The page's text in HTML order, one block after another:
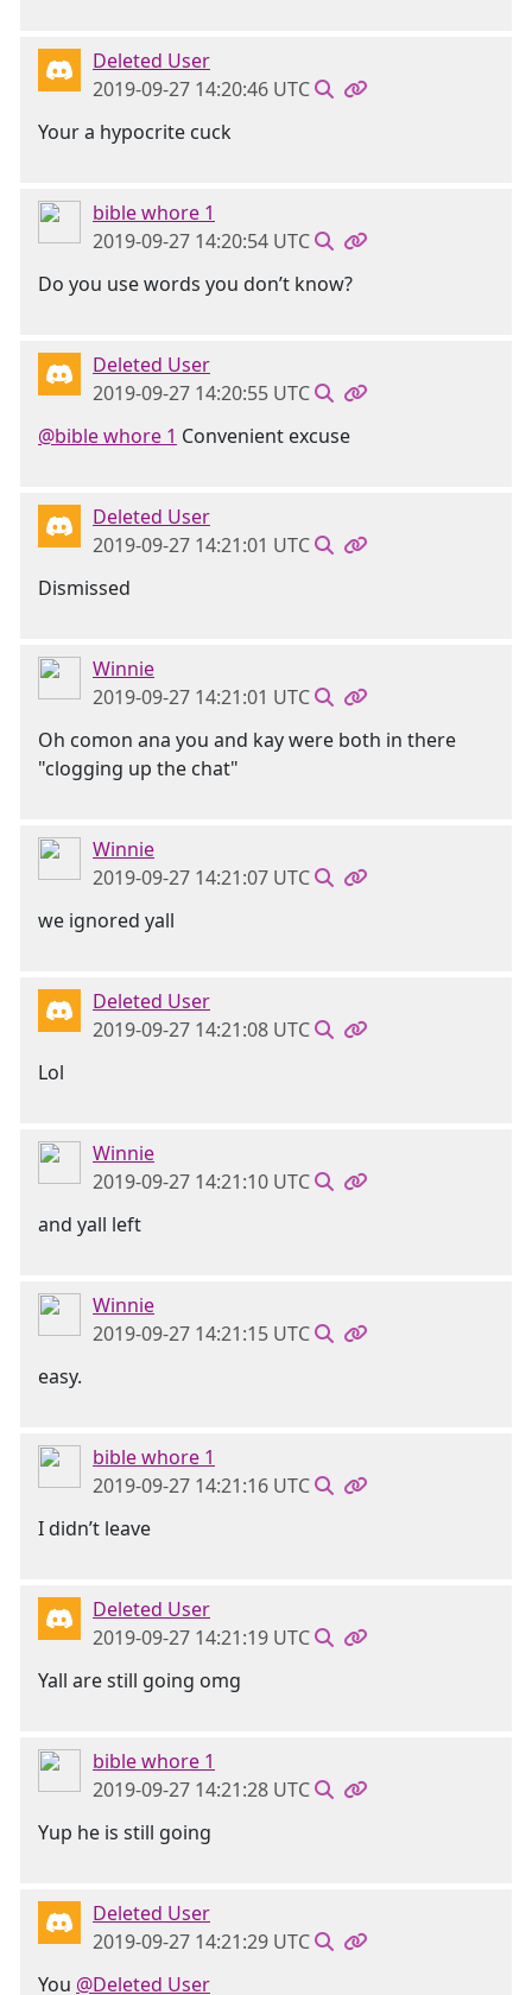
Deleted User
2019-09-27 14:20:46 UTC
Your a hypocrite cuck
bible whore 1
2019-09-27 14:20:54 UTC
Do you use words you don’t know?
Deleted User
2019-09-27 14:20:55 UTC
@bible whore 1 Convenient excuse
Deleted User
2019-09-27 14:21:01 UTC
Dismissed
Winnie
2019-09-27 14:21:01 UTC
Oh comon ana you and kay were both in there
"clogging up the chat"
Winnie
2019-09-27 14:21:07 UTC
we ignored yall
Deleted User
2019-09-27 14:21:08 UTC
Lol
Winnie
2019-09-27 14:21:10 UTC
and yall left
Winnie
2019-09-27 14:21:15 UTC
easy.
bible whore 1
2019-09-27 14:21:16 UTC
I didn’t leave
Deleted User
2019-09-27 14:21:19 UTC
Yall are still going omg
bible whore 1
2019-09-27 14:21:28 UTC
Yup he is still going
Deleted User
2019-09-27 14:21:29 UTC
You @Deleted User